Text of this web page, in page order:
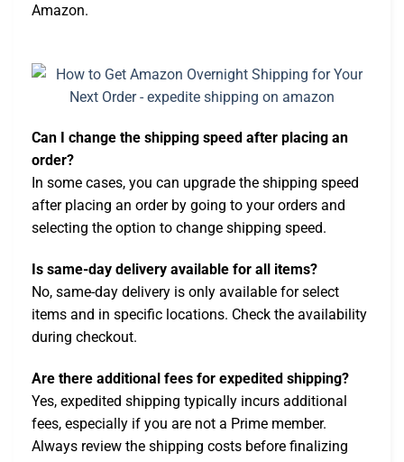
Amazon.
Can I change the shipping speed after placing an
order?
In some cases, you can upgrade the shipping speed
after placing an order by going to your orders and
selecting the option to change shipping speed.
Is same-day delivery available for all items?
No, same-day delivery is only available for select
items and in specific locations. Check the availability
during checkout.
Are there additional fees for expedited shipping?
Yes, expedited shipping typically incurs additional
fees, especially if you are not a Prime member.
Always review the shipping costs before finalizing